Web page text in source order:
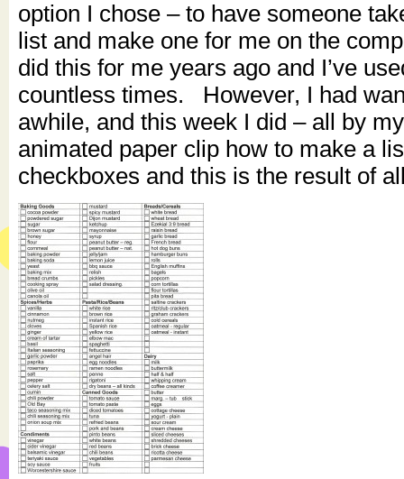
option I chose – to have someone
list and make one for me on the
did this for me years ago and I’ve
countless times. However, I had
awhile, and this week I did – all by
animated paper clip how to make a
checkboxes and this is the result of